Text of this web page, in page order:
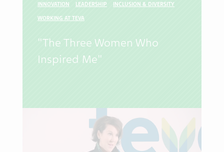
INNOVATION LEADERSHIP INCLUSION & DIVERSITY
WORKING AT TEVA
"The Three Women Who
Inspired Me"